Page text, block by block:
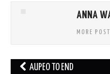
ANNA
MORE
Post AUPEO TO END